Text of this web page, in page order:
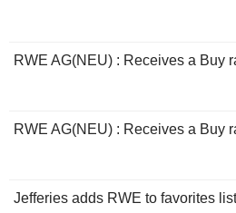
RWE AG(NEU) : Receives a Buy
RWE AG(NEU) : Receives a Buy
Jefferies adds RWE to favorites list